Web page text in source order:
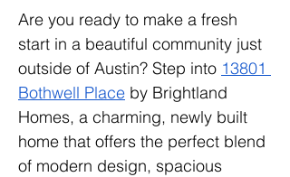
Are you ready to make a fresh
start in a beautiful community just
outside of Austin? Step into 13801
Bothwell Place by Brightland
Homes, a charming, newly built
home that offers the perfect blend
of modern design, spacious